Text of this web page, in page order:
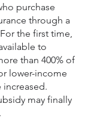
purchase
through a
the first time,
to
than 400% of
lower-income
may finally